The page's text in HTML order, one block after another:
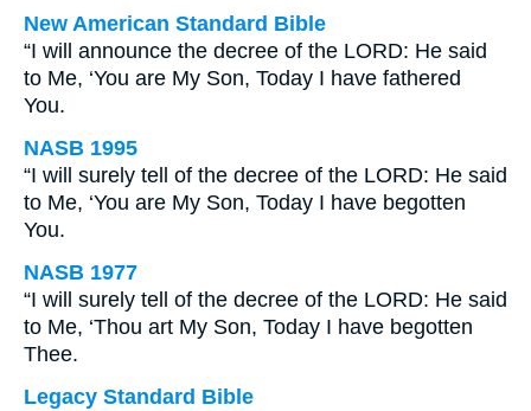
New American Standard Bible
“I will announce the decree of the LORD: He said
to Me, ‘You are My Son, Today I have fathered
You.
NASB 1995
“I will surely tell of the decree of the LORD: He said
to Me, ‘You are My Son, Today I have begotten
You.
NASB 1977
“I will surely tell of the decree of the LORD: He said
to Me, ‘Thou art My Son, Today I have begotten
Thee.
Legacy Standard Bible